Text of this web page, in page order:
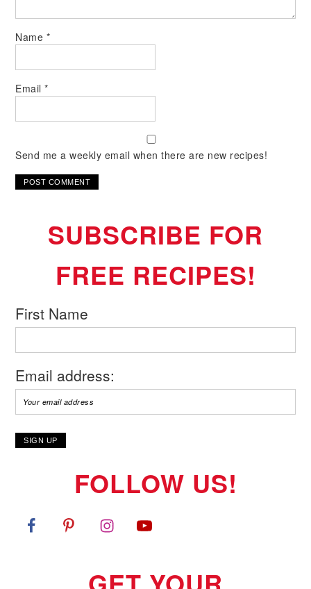
Name *
Email*
Send me a weekly email when there are new recipes!
SUBSCRIBE FOR
FREE RECIPES!
First Name
Email address:
FOLLOW US!